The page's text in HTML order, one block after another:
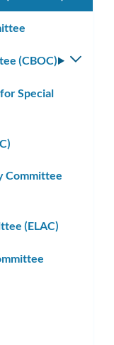
(CBOC)
Special
Committee
(ELAC)